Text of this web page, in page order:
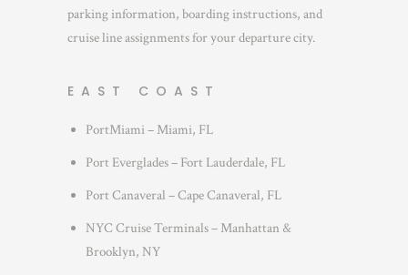
parking information, boarding instructions, and
cruise line assignments for your departure city.
EAST COAST
PortMiami – Miami, FL
Port Everglades – Fort Lauderdale, FL
Port Canaveral – Cape Canaveral, FL
NYC Cruise Terminals – Manhattan &
Brooklyn, NY